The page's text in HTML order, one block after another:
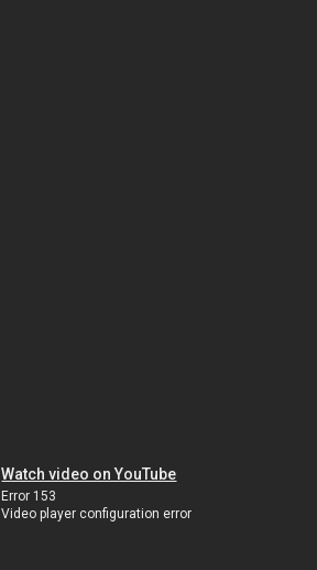
Watch video on YouTube
Error 153
Video player configuration error